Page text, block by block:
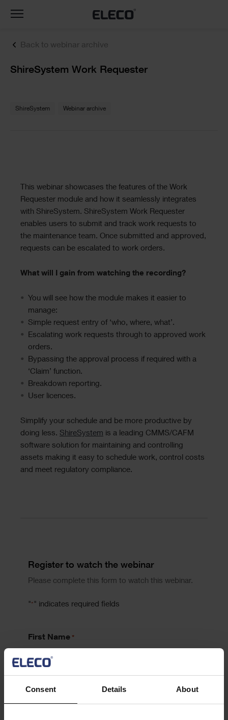
Consent Details About
Back to webinar archive
Text
ShireSystem Work Requester
ShireSystem Webinar archive
Text
This webinar showcases the features of the Work
Requester module and how it seamlessly integrates
with ShireSystem. ShireSystem Work Requester
enables users to submit and track work requests to
the maintenance team. Once submitted and approved,
requests can be escalated to work orders.
What will I gain from watching the recording?
You will see how the module makes it easier to
manage:
Simple request entry of ‘who, where, what’.
Escalating work requests through to approved work
orders.
Bypassing the approval process if required with a
‘Claim’ function.
Breakdown reporting.
User licences.
Simplify your schedule and be more productive by
doing less. ShireSystem is a leading CMMS/CAFM
software solution for maintaining and controlling
assets making it easy to schedule work, control costs
and meet regulatory compliance.
Form
Register to watch the webinar
Please complete this form to watch this webinar.
"* " indicates required fields
First Name *
Last Name
Toggle